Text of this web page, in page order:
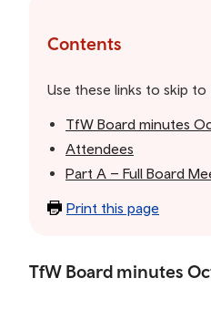
contents
TfW Board minutes
Contents
Use these links to skip
TfW Board minutes
Attendees
Part A – Full Board
Print this page